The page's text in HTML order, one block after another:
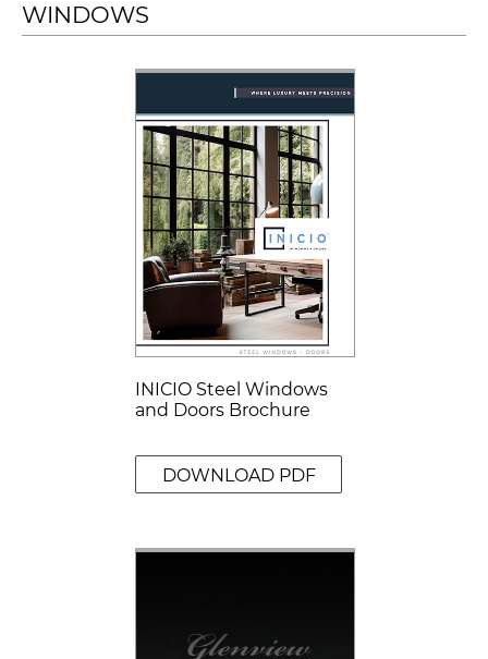
WINDOWS
INICIO Steel Windows
and Doors Brochure
DOWNLOAD PDF